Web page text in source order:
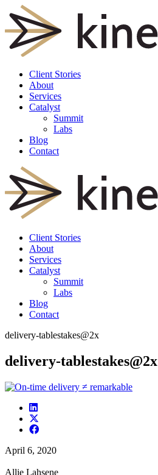
Client Stories
About
Services
Catalyst
Summit
Labs
Blog
Contact
Client Stories
About
Services
Catalyst
Summit
Labs
Blog
Contact
delivery-tablestakes@2x
delivery-tablestakes@2x
April 6, 2020
Allie Lahsene